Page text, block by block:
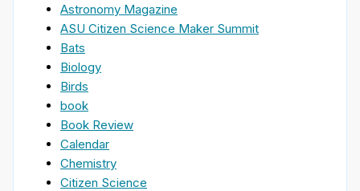
Astronomy Magazine
ASU Citizen Science Maker Summit
Bats
Biology
Birds
book
Book Review
Calendar
Chemistry
Citizen Science